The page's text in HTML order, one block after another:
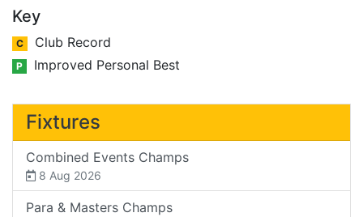
Key
C Club Record
P Improved Personal Best
Fixtures
Combined Events Champs
8 Aug 2026
Para & Masters Champs